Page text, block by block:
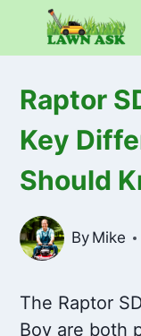
Raptor
Key
Should
By Mike
The Raptor
Boy are both